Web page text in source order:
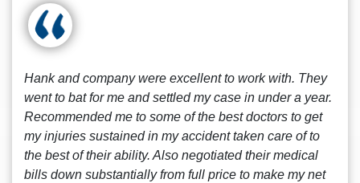
Hank and company were excellent to work with. They
went to bat for me and settled my case in under a year.
Recommended me to some of the best doctors to get
my injuries sustained in my accident taken care of to
the best of their ability. Also negotiated their medical
bills down substantially from full price to make my net